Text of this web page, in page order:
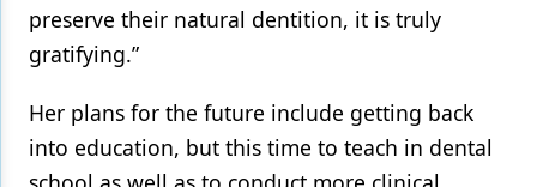
preserve their natural dentition, it is truly
gratifying.”
Her plans for the future include getting back
into education, but this time to teach in dental